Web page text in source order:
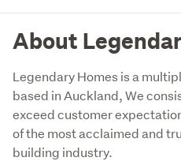
About
Legendary Homes is a
based in Auckland, We
exceed customer
of the most acclaimed and
building industry.